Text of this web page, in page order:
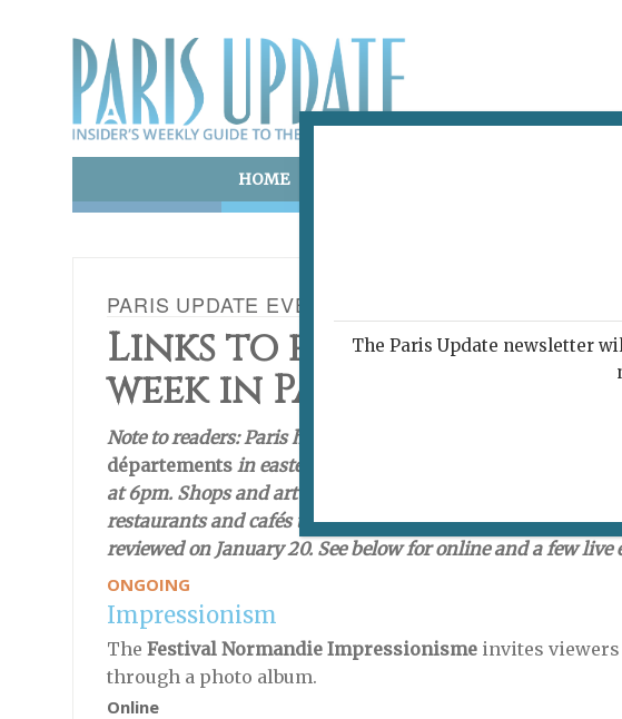
HOME
PARIS UPDATE EVENTS 06.01.2021
Links to events
week in Paris
Note to readers: Paris has currently has an 8pm curfew,
départementsin eastern France that have been hard-hit by
at 6pm. Shops and art galleries are open, but museums,
restaurants and cafés throughout the country remain
reviewed on January 20. See below for online and a few live
ONGOING
Impressionism
The Festival Normandie Impressionisme invites
through a photo album.
Online
The Paris Update newsletter